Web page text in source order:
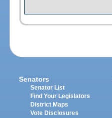
Senators
Senator List
Find Your Legislators
District Maps
Vote Disclosures